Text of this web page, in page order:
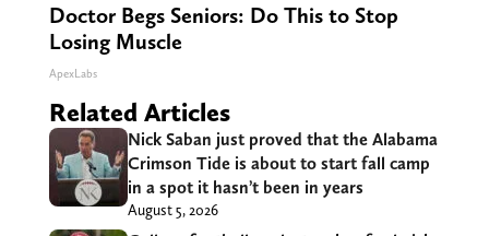
Doctor Begs Seniors: Do This to Stop
Losing Muscle
ApexLabs
Related Articles
Nick Saban just proved that the Alabama
Crimson Tide is about to start fall camp
in a spot it hasn’t been in years
August 5, 2026